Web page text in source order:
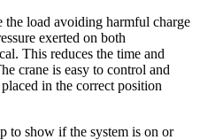
load avoiding harmful charge
exerted on both
This reduces the time and
crane is easy to control and
in the correct position
to show if the system is on or